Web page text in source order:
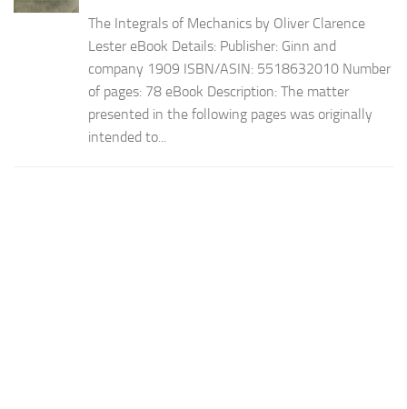
The Integrals of Mechanics by Oliver Clarence
Lester eBook Details: Publisher: Ginn and
company 1909 ISBN/ASIN: 5518632010 Number
of pages: 78 eBook Description: The matter
presented in the following pages was originally
intended to...